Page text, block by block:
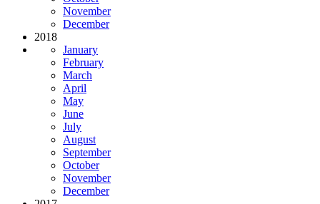
November
December
2018
January
February
March
April
May
June
July
August
September
October
November
December